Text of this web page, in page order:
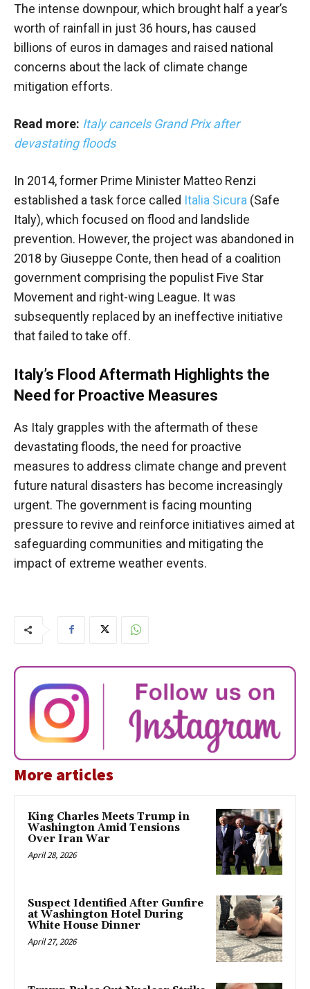
The intense downpour, which brought half a year’s
worth of rainfall in just 36 hours, has caused
billions of euros in damages and raised national
concerns about the lack of climate change
mitigation efforts.
Read more: Italy cancels Grand Prix after
devastating floods
In 2014, former Prime Minister Matteo Renzi
established a task force called Italia Sicura (Safe
Italy), which focused on flood and landslide
prevention. However, the project was abandoned in
2018 by Giuseppe Conte, then head of a coalition
government comprising the populist Five Star
Movement and right-wing League. It was
subsequently replaced by an ineffective initiative
that failed to take off.
Italy’s Flood Aftermath Highlights the
Need for Proactive Measures
As Italy grapples with the aftermath of these
devastating floods, the need for proactive
measures to address climate change and prevent
future natural disasters has become increasingly
urgent. The government is facing mounting
pressure to revive and reinforce initiatives aimed at
safeguarding communities and mitigating the
impact of extreme weather events.
More articles
King Charles Meets Trump in
Washington Amid Tensions
Over Iran War
April 28, 2026
Suspect Identified After Gunfire
at Washington Hotel During
White House Dinner
April 27, 2026